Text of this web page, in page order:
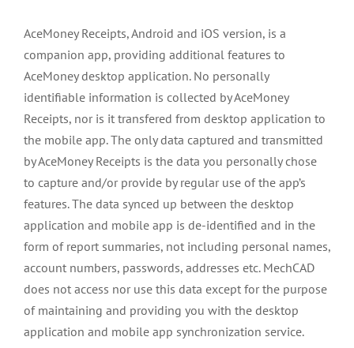
AceMoney Receipts, Android and iOS version, is a
companion app, providing additional features to
AceMoney desktop application. No personally
identifiable information is collected by AceMoney
Receipts, nor is it transfered from desktop application to
the mobile app. The only data captured and transmitted
by AceMoney Receipts is the data you personally chose
to capture and/or provide by regular use of the app’s
features. The data synced up between the desktop
application and mobile app is de-identified and in the
form of report summaries, not including personal names,
account numbers, passwords, addresses etc. MechCAD
does not access nor use this data except for the purpose
of maintaining and providing you with the desktop
application and mobile app synchronization service.